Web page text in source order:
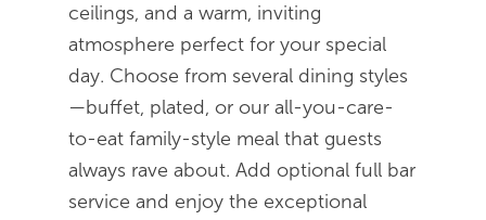
ceilings, and a warm, inviting
atmosphere perfect for your special
day. Choose from several dining styles
—buffet, plated, or our all-you-care-
to-eat family-style meal that guests
always rave about. Add optional full bar
service and enjoy the exceptional